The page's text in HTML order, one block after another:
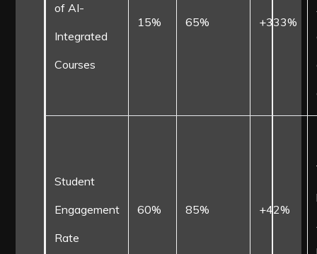
of AI-
Integrated
Courses
15% 65% +333%
Student
Engagement
Rate
60% 85% +42%